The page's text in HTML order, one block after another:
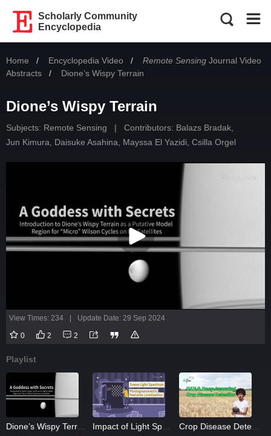
Scholarly Community
Encyclopedia
Home Encyclopedia Video Remote Sensing Journal Video
Abstracts
Current:
Dione’s Wispy Terrain
Dione’s Wispy Terrain
Subjects: Remote Sensing | Contributors: Balazs Bradak
Jun Kimura
Daisuke Asahina Mayssa El Yazidi Csilla Orgel
View Times: 234 Update Date: 29 Sep 2024
0 2 2
Playlist